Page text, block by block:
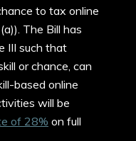
to tax online
The Bill has
III such that
or chance, can
based online
will be
of 28% on full